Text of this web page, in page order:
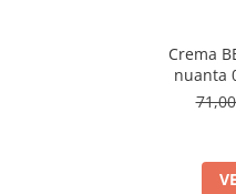
Crema
nuanta